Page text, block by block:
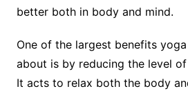
better both in body and mind.
One of the largest benefits
about is by reducing the level
It acts to relax both the body